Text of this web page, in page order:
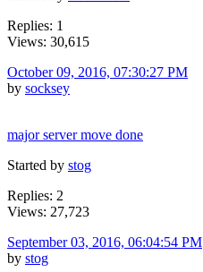
Replies: 1
Views: 30,615
October 09, 2016, 07:30:27 PM
by socksey
major server move done
Started by stog
Replies: 2
Views: 27,723
September 03, 2016, 06:04:54 PM
by stog